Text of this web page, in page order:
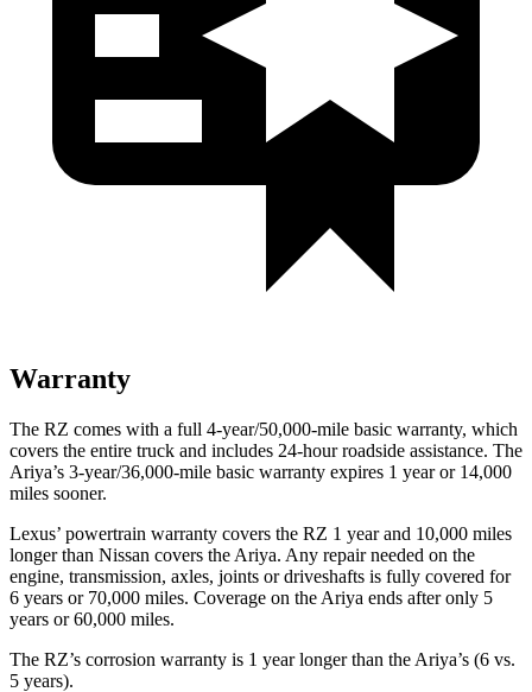
Warranty
The RZ comes with a full 4-year/50,000-mile basic warranty, which
covers the entire truck and includes 24-hour roadside assistance. The
Ariya’s 3-year/36,000-mile basic warranty expires 1 year or 14,000
miles sooner.
Lexus’ powertrain warranty covers the RZ 1 year and 10,000 miles
longer than Nissan covers the Ariya. Any repair needed on the
engine, transmission, axles, joints or driveshafts is fully covered for
6 years or 70,000 miles. Coverage on the Ariya ends after only 5
years or 60,000 miles.
The RZ’s corrosion warranty is 1 year longer than the Ariya’s (6 vs.
5 years).